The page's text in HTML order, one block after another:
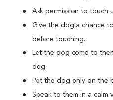
Ask permission to touch
Give the dog a chance
before touching.
Let the dog come to
dog.
Pet the dog only on the
Speak to them in a calm